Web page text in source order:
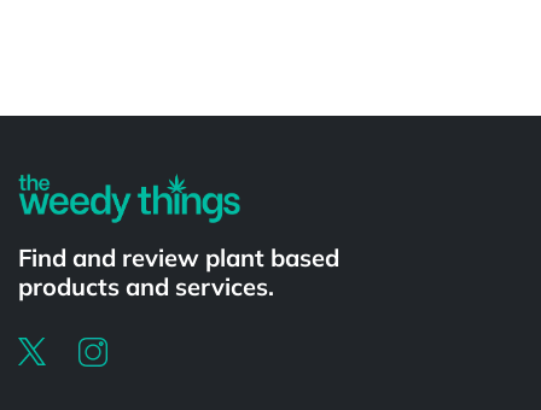
Find and review plant based
products and services.